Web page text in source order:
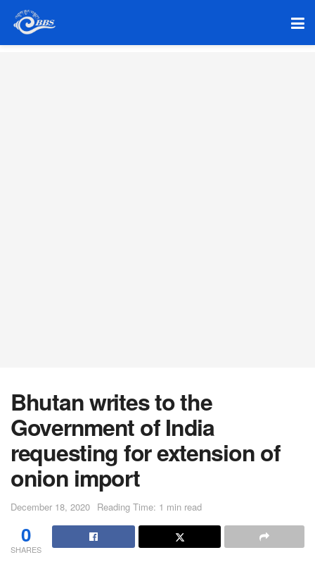
Bhutan writes to the
Government of India
requesting for extension of
onion import
December 18, 2020 Reading Time: 1 min read
0
SHARES